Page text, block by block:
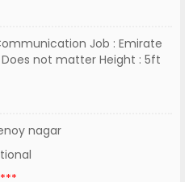
Job : Emirate
Does not matter Height : 5ft
nagar